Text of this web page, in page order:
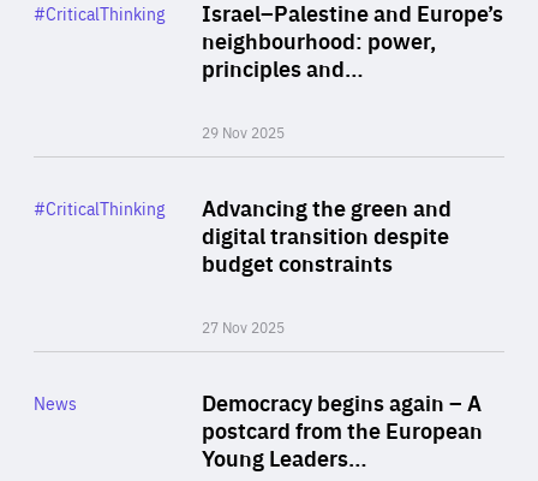
Israel–Palestine and Europe’s
neighbourhood: power,
principles and…
29 Nov 2025
Category
#CriticalThinking
Advancing the green and
digital transition despite
budget constraints
27 Nov 2025
Category
#CriticalThinking
Democracy begins again – A
postcard from the European
Young Leaders…
Category
News